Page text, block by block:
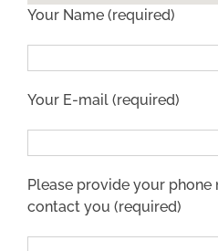
Your Name (required)
Your E-mail (required)
Please provide your
contact you (required)